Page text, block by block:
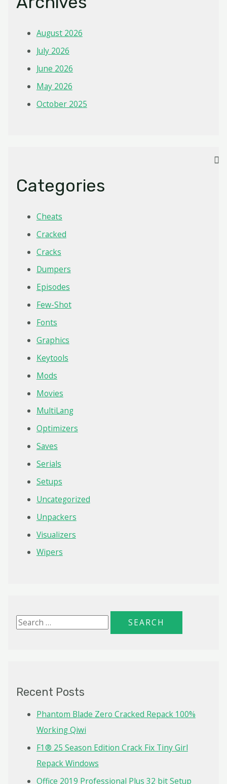
August 2026
July 2026
June 2026
May 2026
October 2025
Categories
Cheats
Cracked
Cracks
Dumpers
Episodes
Few-Shot
Fonts
Graphics
Keytools
Mods
Movies
MultiLang
Optimizers
Saves
Serials
Setups
Uncategorized
Unpackers
Visualizers
Wipers
S
h
Recent Posts
Phantom Blade Zero Cracked Repack 100%
Working Qiwi
F1® 25 Season Edition Crack Fix Tiny Girl
Repack Windows
Office 2019 Professional Plus 32 bit Setup